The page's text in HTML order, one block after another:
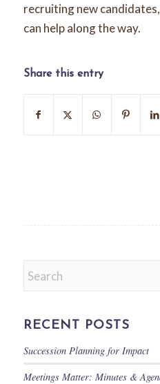
recruiting new
can help along the way.
Share this entry
RECENT POSTS
Succession Planning for Impact
Meetings Matter: Minutes &